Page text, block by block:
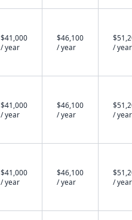
$41,000
/ year
$46,100
/ year
/ year
$41,000
/ year
$46,100
/ year
/ year
$41,000
/ year
$46,100
/ year
/ year